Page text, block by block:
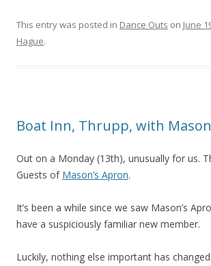
This entry was posted in Dance Outs on June
Hague.
Boat Inn, Thrupp, with
Out on a Monday (13th), unusually for us.
Guests of Mason’s Apron.
It’s been a while since we saw Mason’s
have a suspiciously familiar new member.
Luckily, nothing else important has